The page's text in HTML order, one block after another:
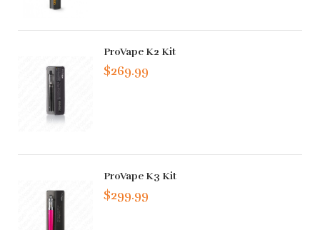
ProVape K2 Kit
$269.99
ProVape K3 Kit
$299.99